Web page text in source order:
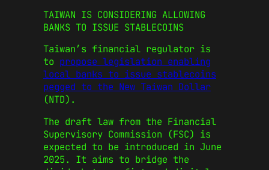
TAIWAN IS CONSIDERING ALLOWING
BANKS TO ISSUE STABLECOINS
Taiwan’s financial regulator is
to propose legislation enabling
local banks to issue stablecoins
pegged to the New Taiwan Dollar
(NTD).
The draft law from the Financial
Supervisory Commission (FSC) is
expected to be introduced in June
2025. It aims to bridge the